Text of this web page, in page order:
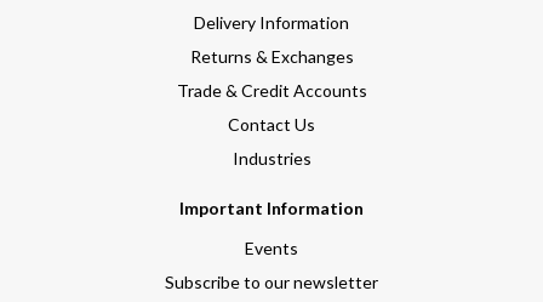
Delivery Information
Returns & Exchanges
Trade & Credit Accounts
Contact Us
Industries
Important Information
Events
Subscribe to our newsletter